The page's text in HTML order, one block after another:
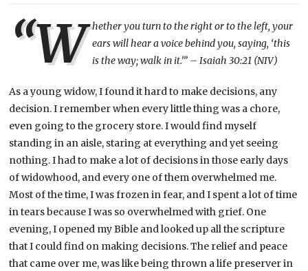
“W hether you turn to the right or to the left, your
ears will hear a voice behind you, saying, ‘this
is the way; walk in it.’” – Isaiah 30:21 (NIV)
As a young widow, I found it hard to make decisions, any
decision. I remember when every little thing was a chore,
even going to the grocery store. I would find myself
standing in an aisle, staring at everything and yet seeing
nothing. I had to make a lot of decisions in those early days
of widowhood, and every one of them overwhelmed me.
Most of the time, I was frozen in fear, and I spent a lot of time
in tears because I was so overwhelmed with grief. One
evening, I opened my Bible and looked up all the scripture
that I could find on making decisions. The relief and peace
that came over me, was like being thrown a life preserver in